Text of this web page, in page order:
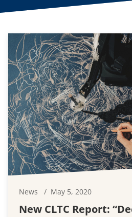
News May 5, 2020
New CLTC Report: